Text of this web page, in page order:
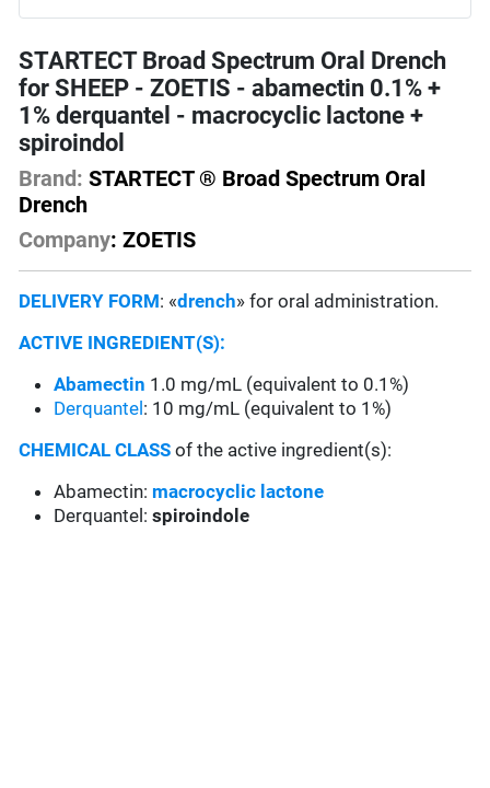
STARTECT Broad Spectrum Oral Drench
for SHEEP - ZOETIS - abamectin 0.1% +
1% derquantel - macrocyclic lactone +
spiroindol
Brand: STARTECT ® Broad Spectrum Oral
Drench
Company: ZOETIS
DELIVERY FORM: «drench» for oral administration.
ACTIVE INGREDIENT(S):
Abamectin 1.0 mg/mL (equivalent to 0.1%)
Derquantel : 10 mg/mL (equivalent to 1%)
CHEMICAL CLASS of the active ingredient(s):
Abamectin: macrocyclic lactone
Derquantel:spiroindole